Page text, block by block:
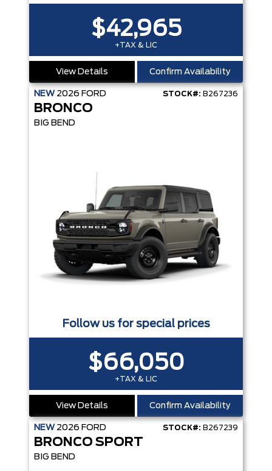
$42,965
+TAX & LIC
View Details Confirm Availability
NEW 2026 FORD STOCK#: B267236
BRONCO
BIG BEND
Follow us for special prices
$66,050
+TAX & LIC
View Details Confirm Availability
NEW 2026 FORD STOCK#: B267239
BRONCO SPORT
BIG BEND